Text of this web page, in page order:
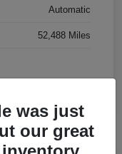
Automatic
52,488 Miles
was just
our great